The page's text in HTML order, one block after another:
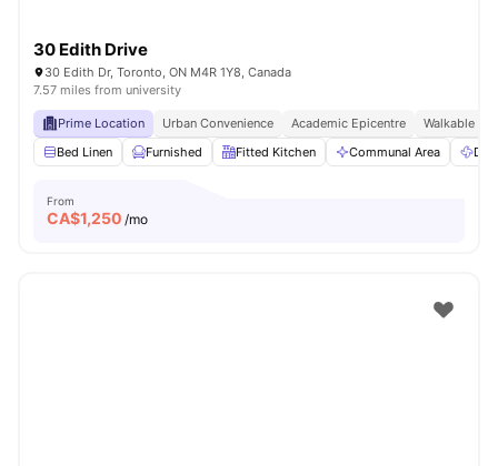
30 Edith Drive
30 Edith Dr, Toronto, ON M4R 1Y8, Canada
7.57 miles from university
Prime Location Urban Convenience Academic Epicentre
Walkable
Bed Linen
Furnished Fitted Kitchen Communal Area
From
CA$1,250 /mo